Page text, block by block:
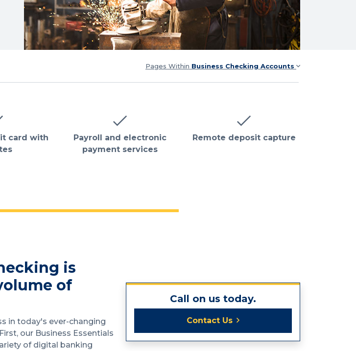
Pages Within Business Checking Accounts
card with
Payroll and electronic
payment services
Remote deposit capture
is
of
in today's ever-changing
our Business Essentials
of digital banking
Call on us today.
Contact Us